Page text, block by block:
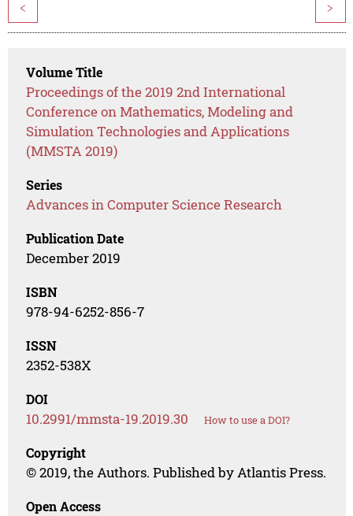
< >
Volume Title
Proceedings of the 2019 2nd International
Conference on Mathematics, Modeling and
Simulation Technologies and Applications
(MMSTA 2019)
Series
Advances in Computer Science Research
Publication Date
December 2019
ISBN
978-94-6252-856-7
ISSN
2352-538X
DOI
10.2991/mmsta-19.2019.30 How to use a DOI?
Copyright
© 2019, the Authors. Published by Atlantis Press.
Open Access